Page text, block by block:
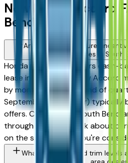
New Honda Accord
Bend
Are there manufacturer
vehicles in South
Honda periodically offers cash-
lease incentives on new Accord
by month and trim — end of
September, December) typically
offers. Contact any South Bend
through a listing to ask about
on the specific trim you're
What Honda Accord trim levels